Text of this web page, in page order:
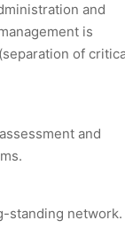
and
is
of
and
standing network.